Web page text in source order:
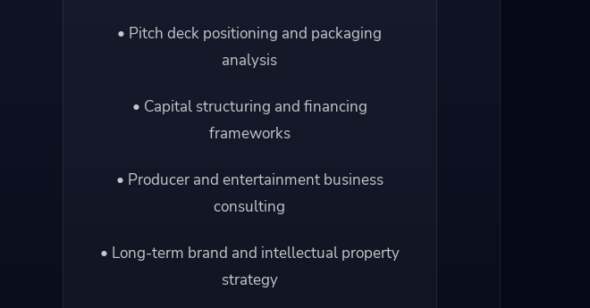
• Pitch deck positioning and packaging
analysis
• Capital structuring and financing
frameworks
• Producer and entertainment business
consulting
• Long-term brand and intellectual property
strategy